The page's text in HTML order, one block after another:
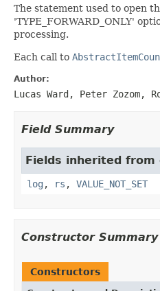
The statement used to open
'TYPE_FORWARD_ONLY'
processing.
Each call to
Author:
Lucas Ward, Peter Zozom,
Field Summary
Fields inherited
log , rs , VALUE_NOT_SET
Constructor Summary
Constructors